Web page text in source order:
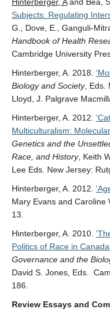
Subjects: Regulating
G., Dove, E., Ganguli-
Handbook of Health
Cambridge University
Hinterberger, A. 2018.
Biology and Society, Eds.
Lloyd, J. Palgrave
Hinterberger, A. 2012.
Multiculturalism:
Genetics and the
Race, and History, Keith
Lee Eds. New Jersey:
Hinterberger, A. 2012.
Mary Evans and Caroline
13.
Hinterberger, A. 2010.
Politics of Race in
Governance and the
David S. Jones, Eds.
186.
Review Essays and